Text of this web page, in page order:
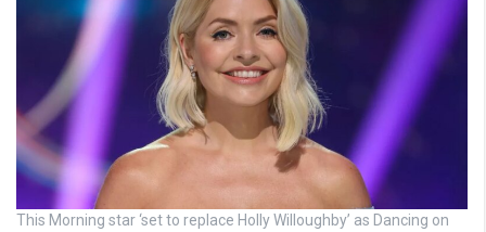
This Morning star ‘set to replace Holly Willoughby’ as Dancing on